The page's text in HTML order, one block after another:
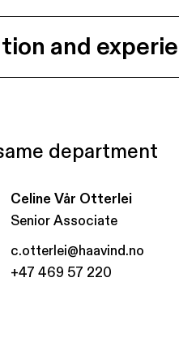
and
department
Celine Vår Otterlei
Senior Associate
c.otterlei@haavind.no
+47 469 57 220